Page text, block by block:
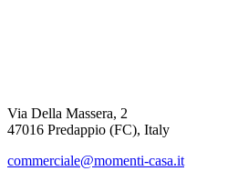
Via Della Massera, 2
47016 Predappio (FC), Italy
commerciale@momenti-casa.it